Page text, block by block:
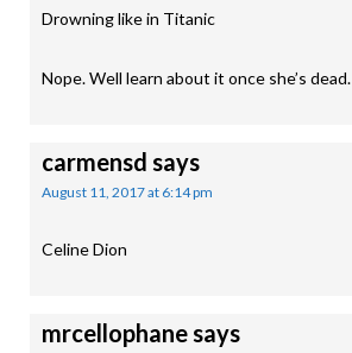
Drowning like in Titanic
Nope. Well learn about it once she’s dead.
carmensd says
August 11, 2017 at 6:14 pm
Celine Dion
mrcellophanesays